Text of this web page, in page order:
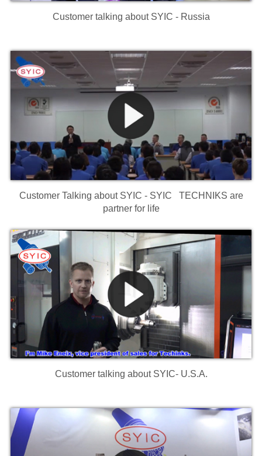
Customer talking about SYIC - Russia
Customer Talking about SYIC - SYIC TECHNIKS are
partner for life
Customer talking about SYIC- U.S.A.